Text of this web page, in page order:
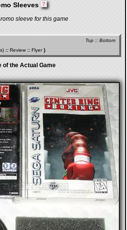
Sleeves
sleeve for this game
Top :: Bottom
:: Review :: Flyer}
of the Actual Game